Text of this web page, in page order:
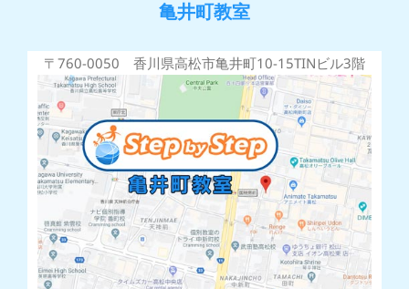
亀井町教室
〒760-0050 香川県高松市亀井町10-15TINビル3階